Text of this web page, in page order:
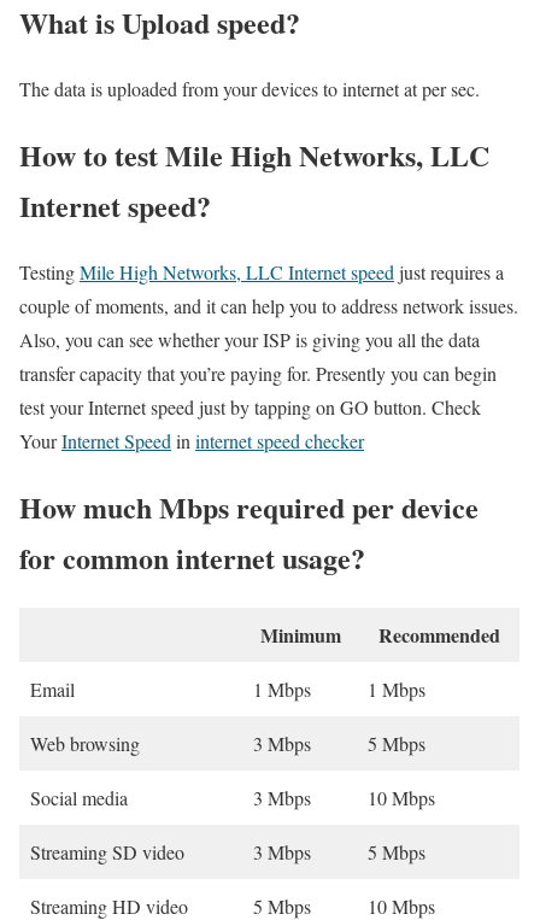
What is Upload speed?
The data is uploaded from your devices to internet at per sec.
How to test Mile High Networks, LLC
Internet speed?
TestingMile High Networks, LLC Internet speed just requires a
couple of moments, and it can help you to address network issues.
Also, you can see whether your ISP is giving you all the data
transfer capacity that you’re paying for. Presently you can begin
test your Internet speed just by tapping on GO button. Check
YourInternet Speed in internet speed checker
How much Mbps required per device
for common internet usage?
Minimum Recommended
Email 1 Mbps 1 Mbps
Web browsing 3 Mbps 5 Mbps
Social media 3 Mbps 10 Mbps
Streaming SD video 3 Mbps 5 Mbps
Streaming HD video 5 Mbps 10 Mbps